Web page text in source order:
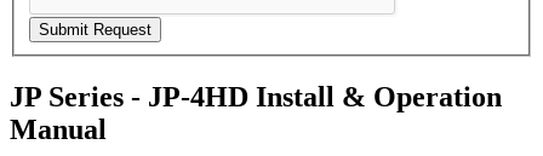
JP Series - JP-4HD Install & Operation
Manual